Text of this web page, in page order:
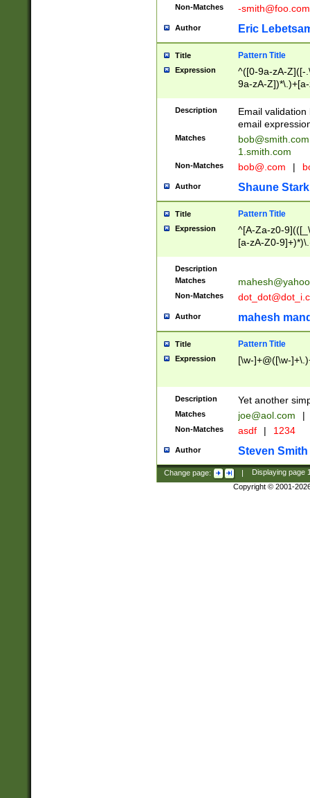
Non-Matches -smith@foo.com
Author Eric
Title Pattern Title
Expression
^([0-9a-zA-Z]([-
9a-zA-
Description
Email
email
Matches
bob@smith.com
1.smith.com
Non-Matches bob@.com |
Author Shaune Stark
Title Pattern Title
Expression
^[A-Za-z0-
[a-zA-Z0-
Description
Matches
Non-Matches
Author mahesh
Title Pattern Title
Expression [\w-]+@([\w-
Description Yet another
Matches joe@aol.com |
Non-Matches asdf | 1234
Author Steven Smith
Change page: | Displaying page
Copyright © 2001-